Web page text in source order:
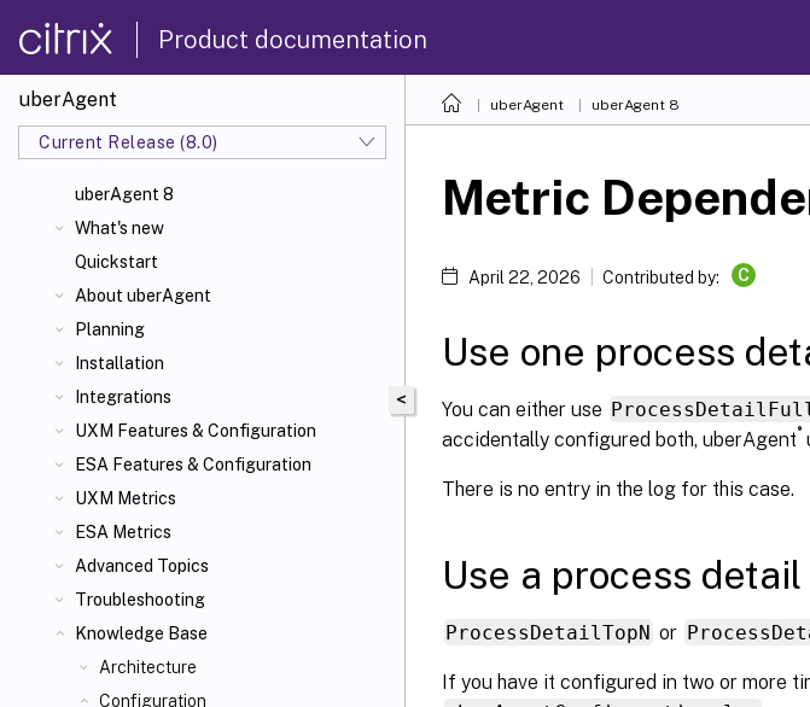
Product documentation
uberAgent
Current Release (8.0)
uberAgent 8
What's new
Quickstart
About uberAgent
Planning
Installation
Integrations
UXM Features & Configuration
ESA Features & Configuration
UXM Metrics
ESA Metrics
Advanced Topics
Troubleshooting
Knowledge Base
Architecture
Configuration
uberAgent uberAgent 8
<
Metric
April 22, 2026 Contributed by: C
Use one process
You can either use ProcessDetailFull
accidentally configured both, uberAgent ®
There is no entry in the log for this case.
Use a process
ProcessDetailTopN or
If you have it configured in two or more